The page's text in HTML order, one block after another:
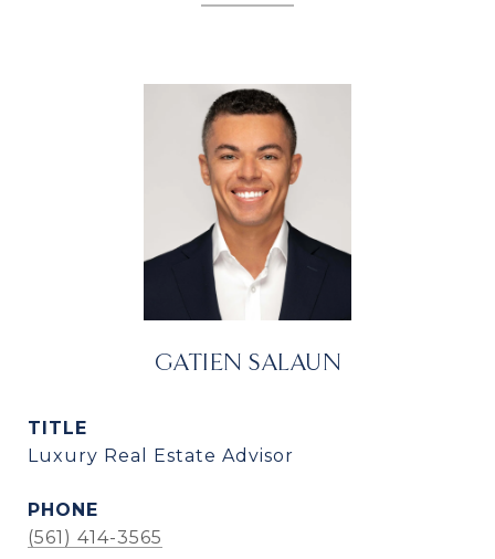
GATIEN SALAUN
TITLE
Luxury Real Estate Advisor
PHONE
(561) 414-3565